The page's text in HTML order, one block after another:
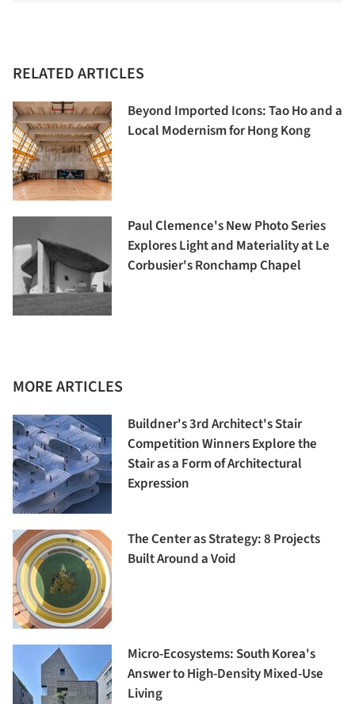
RELATED ARTICLES
Beyond Imported Icons: Tao Ho and a
Local Modernism for Hong Kong
Paul Clemence's New Photo Series
Explores Light and Materiality at Le
Corbusier's Ronchamp Chapel
MORE ARTICLES
Buildner's 3rd Architect's Stair
Competition Winners Explore the
Stair as a Form of Architectural
Expression
The Center as Strategy: 8 Projects
Built Around a Void
Micro-Ecosystems: South Korea's
Answer to High-Density Mixed-Use
Living